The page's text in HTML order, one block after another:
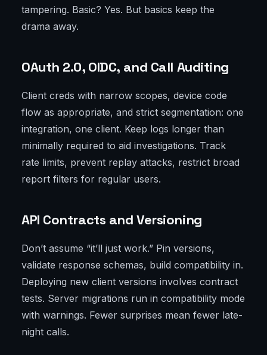
tampering. Basic? Yes. But basics keep the
drama away.
OAuth 2.0, OIDC, and Call Auditing
Client creds with narrow scopes, device code
flow as appropriate, and strict segmentation: one
integration, one client. Keep logs longer than
minimally required to aid investigations. Track
rate limits, prevent replay attacks, restrict broad
report filters for regular users.
API Contracts and Versioning
Don’t assume “it’ll just work.” Pin versions,
validate response schemas, build compatibility in.
Deploying new client versions involves contract
tests. Server migrations run in compatibility mode
with warnings. Fewer surprises mean fewer late-
night calls.